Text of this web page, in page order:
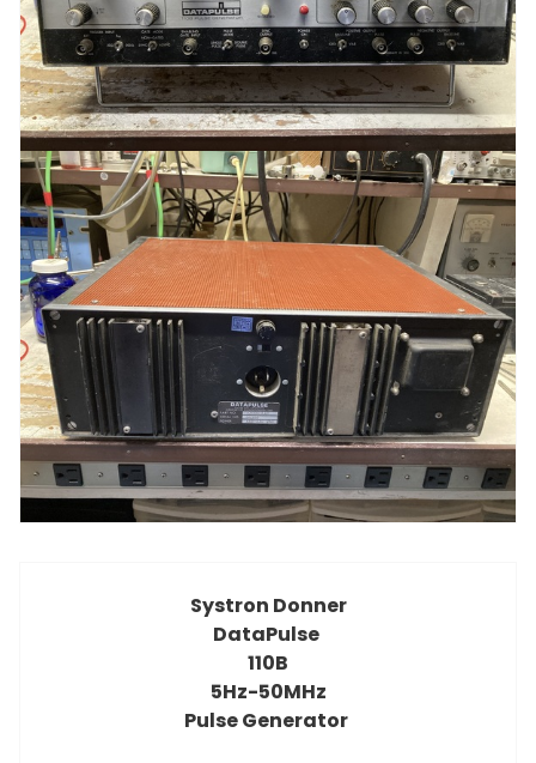
Systron Donner
DataPulse
110B
5Hz-50MHz
Pulse Generator